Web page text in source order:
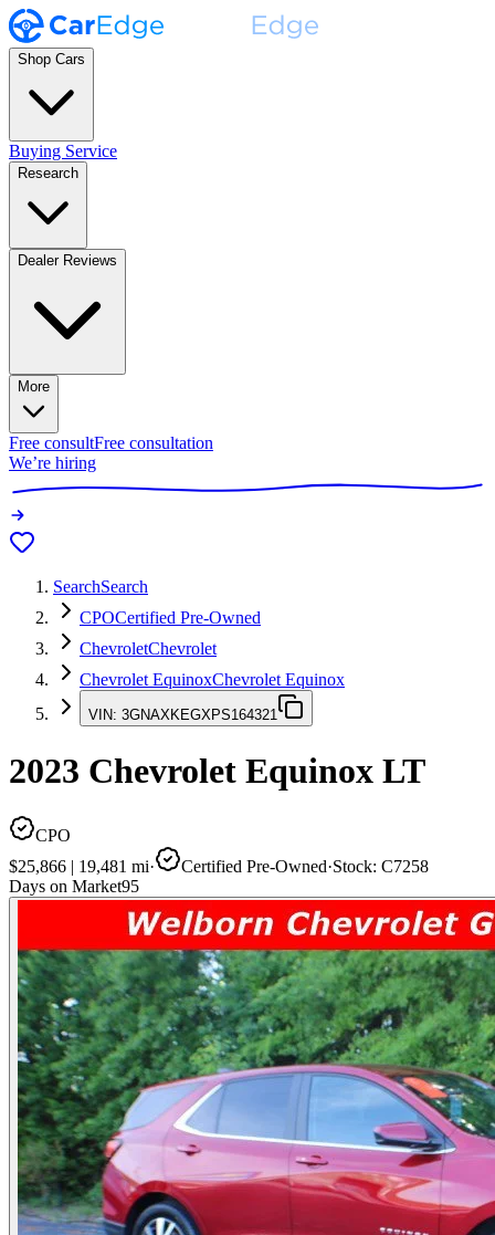
Shop Cars
Buying Service
Research
Dealer Reviews
More
Free consultFree consultation
We’re hiring
SearchSearch
CPOCertified Pre-Owned
ChevroletChevrolet
Chevrolet EquinoxChevrolet Equinox
VIN: 3GNAXKEGXPS164321
2023 Chevrolet Equinox LT
CPO
$25,866 | 19,481 mi· Certified Pre-Owned·Stock: C7258
Days on Market95